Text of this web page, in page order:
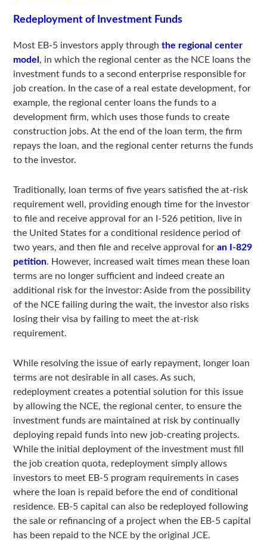
Redeployment of Investment Funds
Most EB-5 investors apply throughthe regional center
model , in which the regional center as the NCE loans the
investment funds to a second enterprise responsible for
job creation. In the case of a real estate development, for
example, the regional center loans the funds to a
development firm, which uses those funds to create
construction jobs. At the end of the loan term, the firm
repays the loan, and the regional center returns the funds
to the investor.
Traditionally, loan terms of five years satisfied the at-risk
requirement well, providing enough time for the investor
to file and receive approval for an I-526 petition, live in
the United States for a conditional residence period of
two years, and then file and receive approval foran I-829
petition. However, increased wait times mean these loan
terms are no longer sufficient and indeed create an
additional risk for the investor: Aside from the possibility
of the NCE failing during the wait, the investor also risks
losing their visa by failing to meet the at-risk
requirement.
While resolving the issue of early repayment, longer loan
terms are not desirable in all cases. As such,
redeployment creates a potential solution for this issue
by allowing the NCE, the regional center, to ensure the
investment funds are maintained at risk by continually
deploying repaid funds into new job-creating projects.
While the initial deployment of the investment must fill
the job creation quota, redeployment simply allows
investors to meet EB-5 program requirements in cases
where the loan is repaid before the end of conditional
residence. EB-5 capital can also be redeployed following
the sale or refinancing of a project when the EB-5 capital
has been repaid to the NCE by the original JCE.